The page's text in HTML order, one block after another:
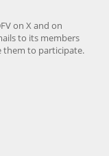
on X and on
to its members
to participate.